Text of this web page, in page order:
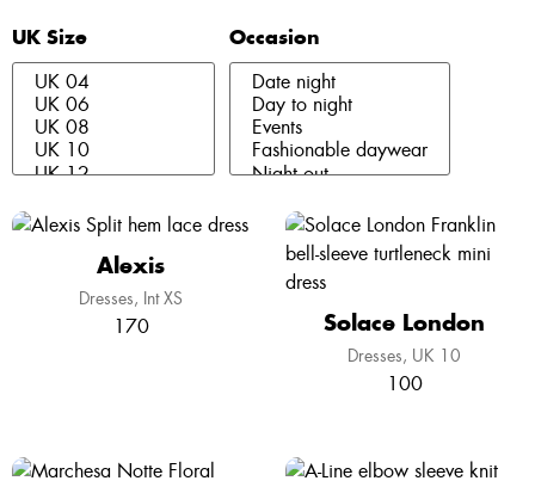
UK Size Occasion
Alexis
Dresses Int XS
170 Solace London
Dresses UK 10
100